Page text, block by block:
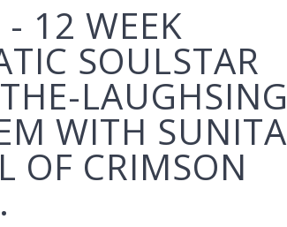
- 12 WEEK
SOULSTAR
LAUGHSING
WITH SUNITA
OF CRIMSON